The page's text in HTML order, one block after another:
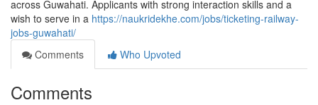
across Guwahati. Applicants with strong interaction skills and a
wish to serve in a https://naukridekhe.com/jobs/ticketing-railway-
jobs-guwahati/
Comments
Who Upvoted
Comments